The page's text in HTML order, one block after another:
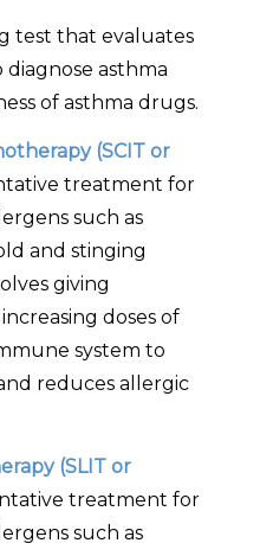
test that evaluates
asthma
of asthma drugs.
(SCIT or
treatment for
such as
and stinging
giving
doses of
system to
reduces allergic
(SLIT or
treatment for
such as